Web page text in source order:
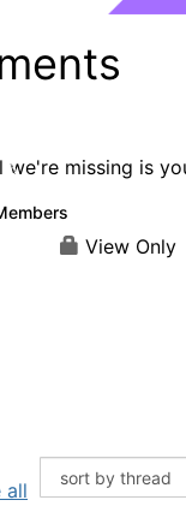
missing is
5
View Only
all